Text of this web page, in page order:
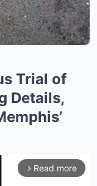
Trial of
Details,
arrow_forward_ios Read more